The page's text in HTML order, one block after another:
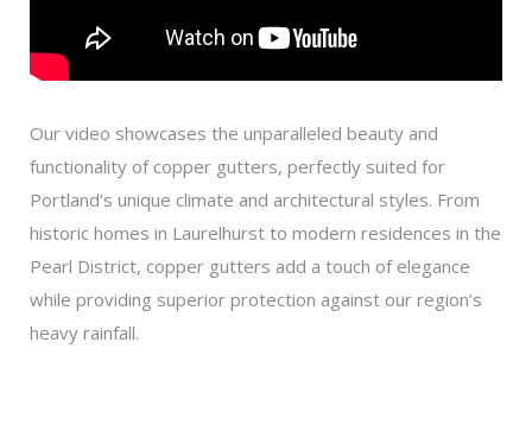
Our video showcases the unparalleled beauty and
functionality of copper gutters, perfectly suited for
Portland’s unique climate and architectural styles. From
historic homes in Laurelhurst to modern residences in the
Pearl District, copper gutters add a touch of elegance
while providing superior protection against our region’s
heavy rainfall.